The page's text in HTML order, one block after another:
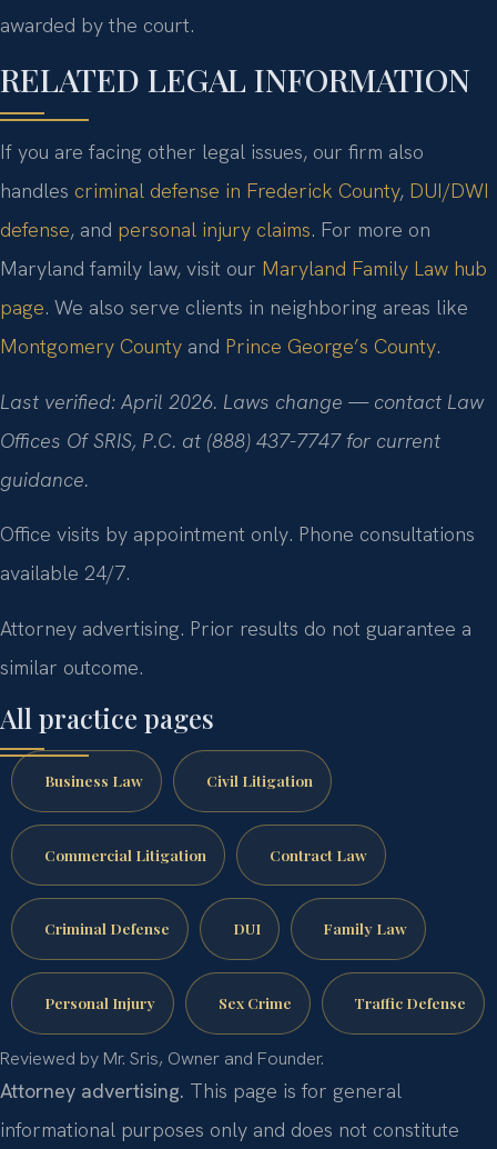
awarded by the court.
RELATED LEGAL INFORMATION
If you are facing other legal issues, our firm also
handles criminal defense in Frederick County, DUI/DWI
defense, and personal injury claims. For more on
Maryland family law, visit our Maryland Family Law hub
page. We also serve clients in neighboring areas like
Montgomery County and Prince George’s County.
Last verified: April 2026. Laws change — contact Law
Offices Of SRIS, P.C. at (888) 437-7747 for current
guidance.
Office visits by appointment only. Phone consultations
available 24/7.
Attorney advertising. Prior results do not guarantee a
similar outcome.
All practice pages
Business Law Civil Litigation
Commercial Litigation Contract Law
Criminal Defense DUI Family Law
Personal Injury Sex Crime Traffic Defense
Reviewed by Mr. Sris, Owner and Founder.
Attorney advertising. This page is for general
informational purposes only and does not constitute